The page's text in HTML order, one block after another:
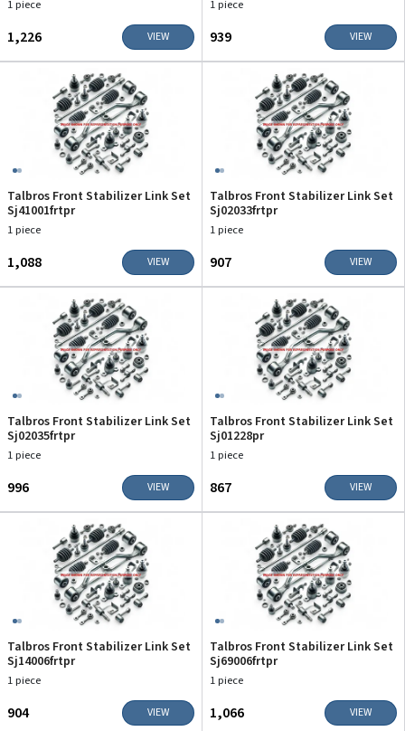
1 piece
₹1,226 VIEW
1 piece
₹939 VIEW
Talbros Front Stabilizer Link Set
Sj41001frtpr
1 piece
₹1,088 VIEW
Talbros Front Stabilizer Link Set
Sj02033frtpr
1 piece
₹907 VIEW
Talbros Front Stabilizer Link Set
Sj02035frtpr
1 piece
₹996 VIEW
Talbros Front Stabilizer Link Set
Sj01228pr
1 piece
₹867 VIEW
Talbros Front Stabilizer Link Set
Sj14006frtpr
1 piece
₹904 VIEW
Talbros Front Stabilizer Link Set
Sj69006frtpr
1 piece
₹1,066 VIEW